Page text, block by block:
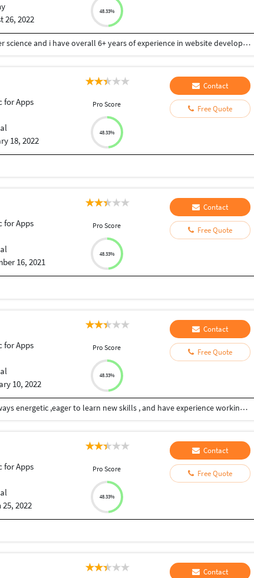
26, 2022
48.33%
I have completed the technical graduation in computer science and i have overall 6+ years of experience in website development. I have a ample experience in these Technologies: HTML, CSS, JavaScript, jQuery, PHP, WordPress, WooCommerce, OpenCart, MySQL, CMS, Magento, BigCommerce, Drupal, Laravel, Joomla, Zend, Shopify, Moodle, Opencart, wooCommerce, Payment Systems and API integration PHP Frameworks - CakePHP, Laravel, CI, OpenCart
for Apps
18, 2022
Pro Score
48.33%
Contact
Free Quote
for Apps
16, 2021
Pro Score
48.33%
Contact
Free Quote
for Apps
10, 2022
Pro Score
48.33%
Contact
Free Quote
I am able to handle multiple tasks on a daily basis ,always energetic ,eager to learn new skills , and have experience working as part of a team and individually
for Apps
2022
Pro Score
48.33%
Contact
Free Quote
Contact